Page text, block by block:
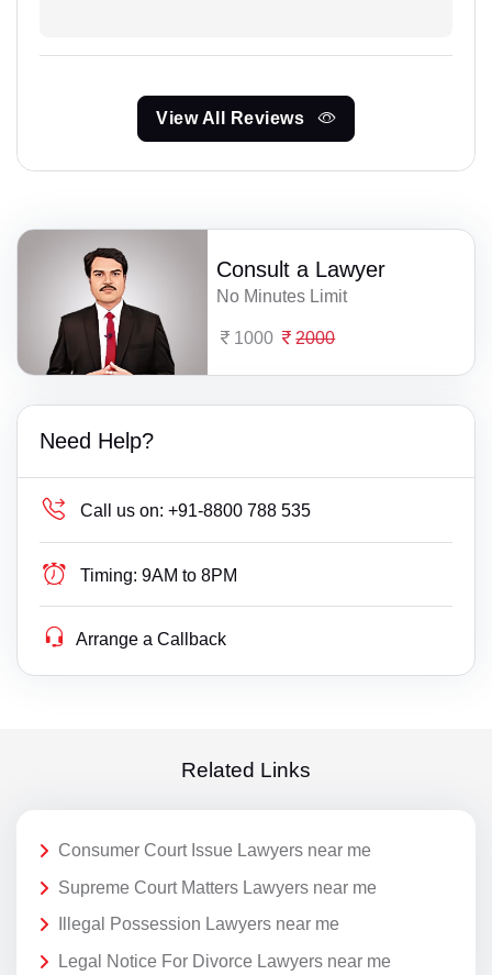
View All Reviews
Consult a Lawyer
No Minutes Limit
1000 2000
Need Help?
Call us on: +91-8800 788 535
Timing: 9AM to 8PM
Arrange a Callback
Related Links
Consumer Court Issue Lawyers near me
Supreme Court Matters Lawyers near me
Illegal Possession Lawyers near me
Legal Notice For Divorce Lawyers near me